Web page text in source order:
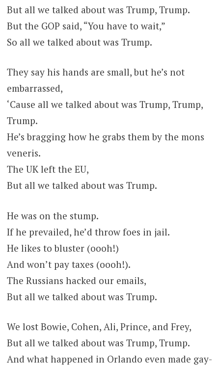
But all we talked about was Trump, Trump.
But the GOP said, “You have to wait,”
So all we talked about was Trump.
They say his hands are small, but he’s not
embarrassed,
‘Cause all we talked about was Trump, Trump,
Trump.
He’s bragging how he grabs them by the mons
veneris.
The UK left the EU,
But all we talked about was Trump.
He was on the stump.
If he prevailed, he’d throw foes in jail.
He likes to bluster (oooh!)
And won’t pay taxes (oooh!).
The Russians hacked our emails,
But all we talked about was Trump.
We lost Bowie, Cohen, Ali, Prince, and Frey,
But all we talked about was Trump, Trump.
And what happened in Orlando even made gay-